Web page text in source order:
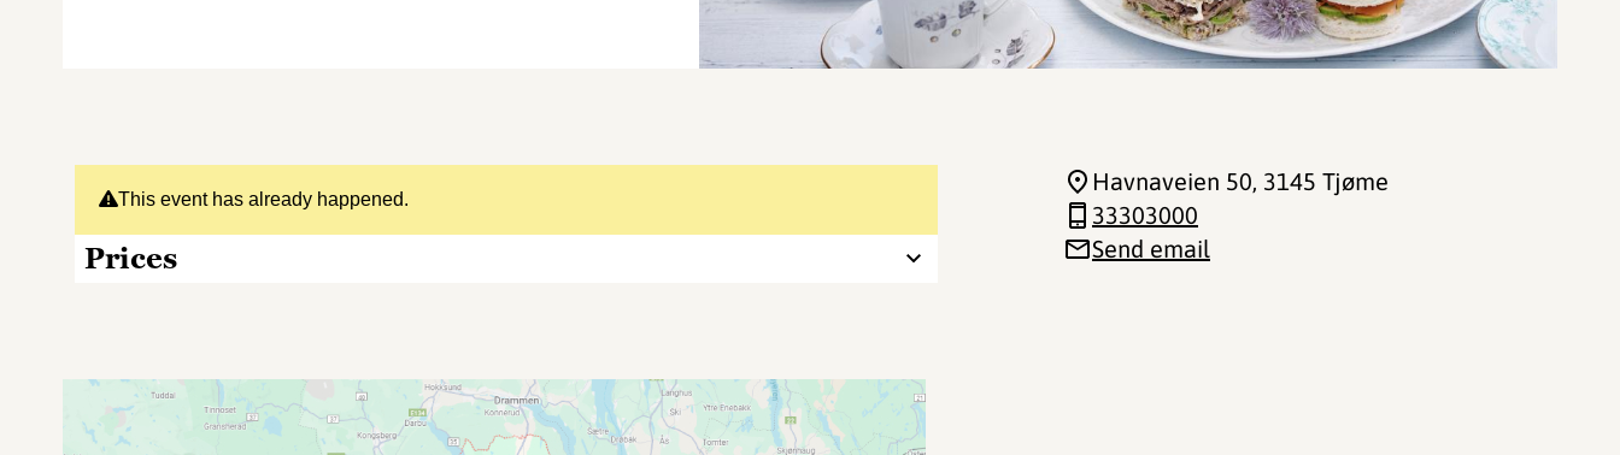
This event has already happened.
Prices
Havnaveien 50, 3145 Tjøme
33303000
Send email